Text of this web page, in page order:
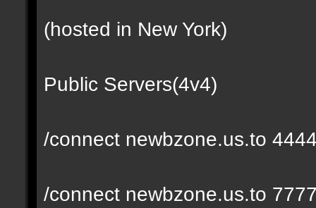
(hosted in New York)
Public Servers(4v4)
/connect newbzone.us.to
/connect newbzone.us.to